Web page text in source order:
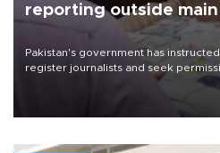
reporting outside
Pakistan's government has
register journalists and seek
the country's three main cities,
media groups over a threat to press